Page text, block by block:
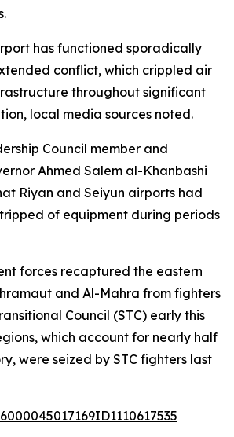
has functioned sporadically
conflict, which crippled air
throughout significant
local media sources noted.
Council member and
Ahmed Salem al-Khanbashi
Riyan and Seiyun airports had
of equipment during periods
forces recaptured the eastern
and Al-Mahra from fighters
Council (STC) early this
which account for nearly half
were seized by STC fighters last